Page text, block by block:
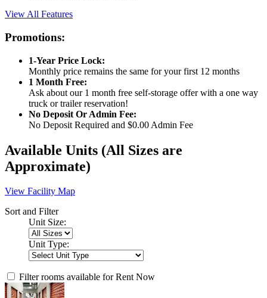
View All Features
Promotions:
1-Year Price Lock:
Monthly price remains the same for your first 12 months
1 Month Free:
Ask about our 1 month free self-storage offer with a one way
truck or trailer reservation!
No Deposit Or Admin Fee:
No Deposit Required and $0.00 Admin Fee
Available Units (All Sizes are
Approximate)
View Facility Map
Sort and Filter
Unit Size:
Unit Type:
Filter rooms available for Rent Now